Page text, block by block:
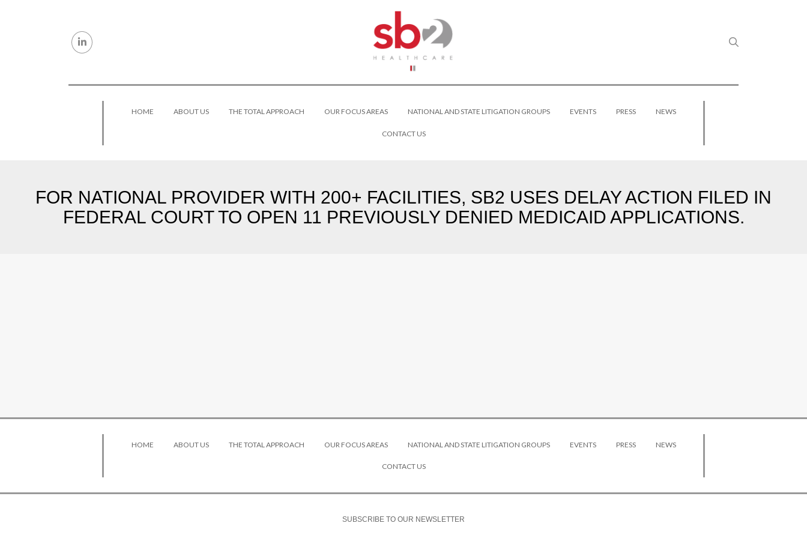
HOME ABOUT US THE TOTAL APPROACH OUR FOCUS AREAS NATIONAL AND STATE LITIGATION GROUPS EVENTS PRESS NEWS
CONTACT US
FOR NATIONAL PROVIDER WITH 200+ FACILITIES, SB2 USES DELAY ACTION FILED IN
FEDERAL COURT TO OPEN 11 PREVIOUSLY DENIED MEDICAID APPLICATIONS.
HOME ABOUT US THE TOTAL APPROACH OUR FOCUS AREAS NATIONAL AND STATE LITIGATION GROUPS EVENTS PRESS NEWS
CONTACT US
SUBSCRIBE TO OUR NEWSLETTER